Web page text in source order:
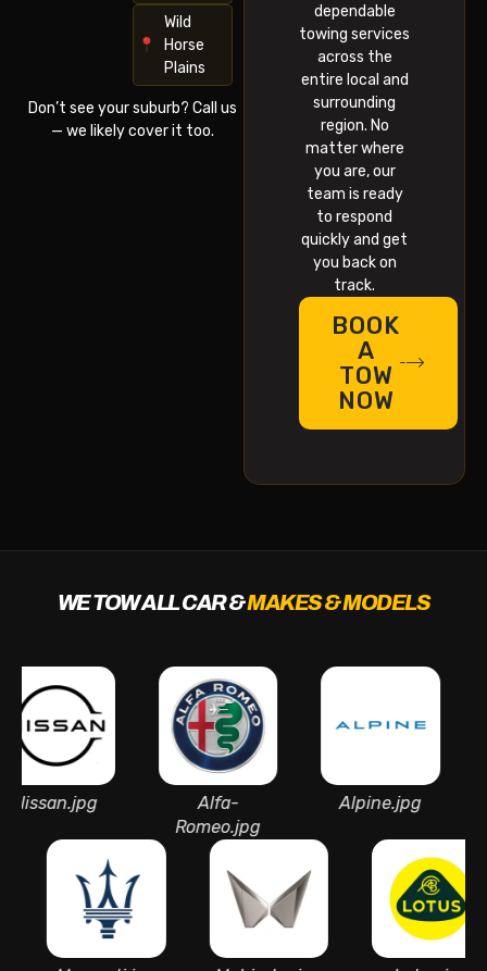
Wild
Horse
Plains
Don’t see your suburb? Call us
— we likely cover it too.
dependable
towing services
across the
entire local and
surrounding
region. No
matter where
you are, our
team is ready
to respond
quickly and get
you back on
track.
BOOK
A
TOW
NOW
WE TOW ALL CAR &MAKES & MODELS
Alfa-
Romeo.jpg
Alpine.jpg